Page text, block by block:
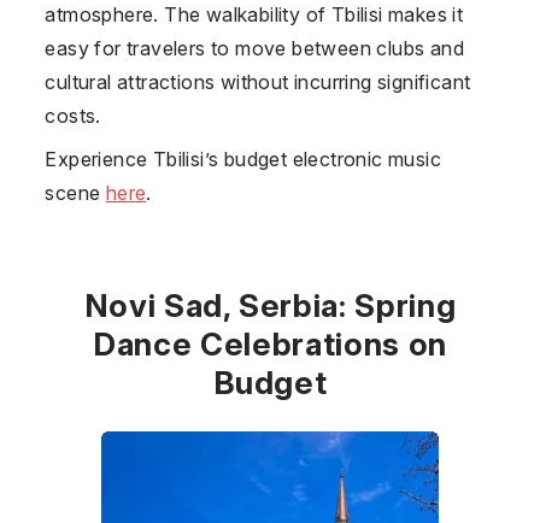
atmosphere. The walkability of Tbilisi makes it
easy for travelers to move between clubs and
cultural attractions without incurring significant
costs.
Experience Tbilisi’s budget electronic music
scene here.
Novi Sad, Serbia: Spring
Dance Celebrations on
Budget